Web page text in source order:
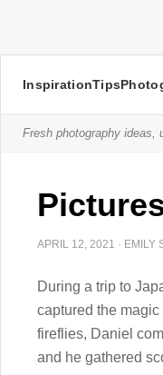
InspirationTips
Fresh photography ideas,
APRIL 12, 2021 · EMILY
During a trip to
captured the
fireflies, Daniel
and he gathered